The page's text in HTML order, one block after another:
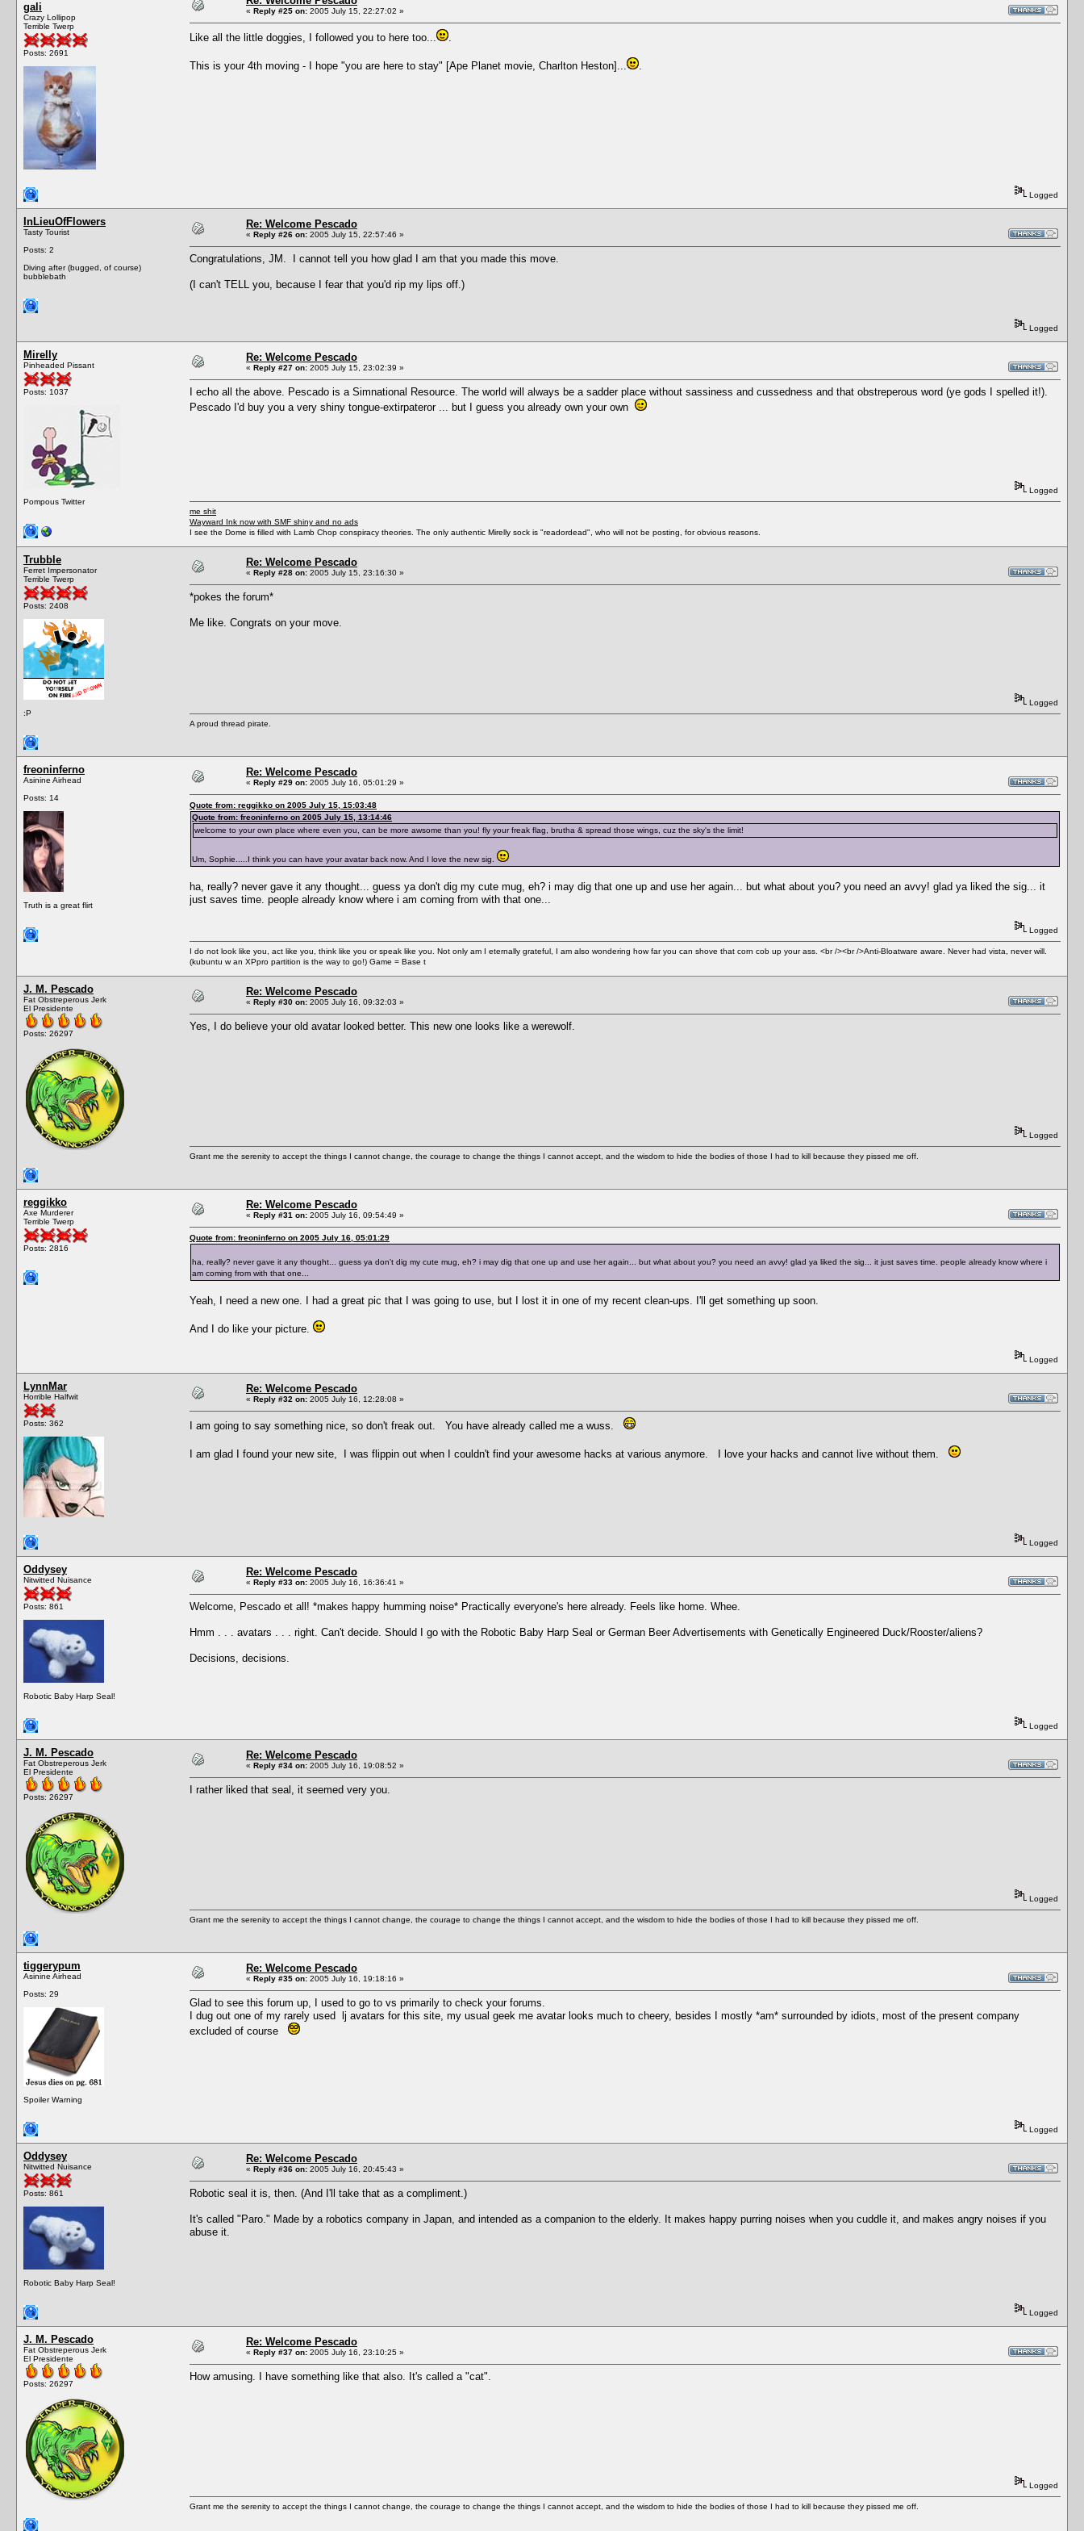
gali
Crazy Lollipop
Terrible Twerp
Posts: 2691
« Reply #25 on: 2005 July 15, 22:27:02 »
Like all the little doggies, I followed you to here too...
This is your 4th moving - I hope "you are here to stay" [Ape Planet movie, Charlton Heston]...
Logged
InLieuOfFlowers
Tasty Tourist
Posts: 2
Diving after (bugged, of course)
bubblebath
Re: Welcome Pescado
« Reply #26 on: 2005 July 15, 22:57:46 »
Congratulations, JM. I cannot tell you how glad I am that you made this move.
(I can't TELL you, because I fear that you'd rip my lips off.)
Logged
Mirelly
Pinheaded Pissant
Posts: 1037
Pompous Twitter
Re: Welcome Pescado
« Reply #27 on: 2005 July 15, 23:02:39 »
I echo all the above. Pescado is a Simnational Resource. The world will always be a sadder place without sassiness and cussedness and that obstreperous word (ye gods I spelled it!).
Pescado I'd buy you a very shiny tongue-extirpateror ... but I guess you already own your own
Logged
me shit
Wayward Ink now with SMF shiny and no ads
I see the Dome is filled with Lamb Chop conspiracy theories. The only authentic Mirelly sock is "readordead", who will not be posting, for obvious reasons.
Trubble
Ferret Impersonator
Terrible Twerp
Posts: 2408
:P
Re: Welcome Pescado
« Reply #28 on: 2005 July 15, 23:16:30 »
*pokes the forum*
Me like. Congrats on your move.
Logged
A proud thread pirate.
freoninferno
Asinine Airhead
Posts: 14
Truth is a great flirt
Re: Welcome Pescado
« Reply #29 on: 2005 July 16, 05:01:29 »
Quote from: reggikko on 2005 July 15, 15:03:48
Quote from: freoninferno on 2005 July 15, 13:14:46
welcome to your own place where even you, can be more awsome than you! fly your freak flag, brutha & spread those wings, cuz the sky's the limit!
Um, Sophie.....I think you can have your avatar back now. And I love the new sig.
ha, really? never gave it any thought... guess ya don't dig my cute mug, eh? i may dig that one up and use her again... but what about you? you need an avvy! glad ya liked the sig... it
just saves time. people already know where i am coming from with that one...
Logged
I do not look like you, act like you, think like you or speak like you. Not only am I eternally grateful, I am also wondering how far you can shove that corn cob up your ass. <br /><br />Anti-Bloatware aware. Never had vista, never will.
(kubuntu w an XPpro partition is the way to go!) Game = Base t
J. M. Pescado
Fat Obstreperous Jerk
El Presidente
Posts: 26297
Re: Welcome Pescado
« Reply #30 on: 2005 July 16, 09:32:03 »
Yes, I do believe your old avatar looked better. This new one looks like a werewolf.
Logged
Grant me the serenity to accept the things I cannot change, the courage to change the things I cannot accept, and the wisdom to hide the bodies of those I had to kill because they pissed me off.
reggikko
Axe Murderer
Terrible Twerp
Posts: 2816
Re: Welcome Pescado
« Reply #31 on: 2005 July 16, 09:54:49 »
Quote from: freoninferno on 2005 July 16, 05:01:29
ha, really? never gave it any thought... guess ya don't dig my cute mug, eh? i may dig that one up and use her again... but what about you? you need an avvy! glad ya liked the sig... it just saves time. people already know where i
am coming from with that one...
Yeah, I need a new one. I had a great pic that I was going to use, but I lost it in one of my recent clean-ups. I'll get something up soon.
And I do like your picture.
Logged
LynnMar
Horrible Halfwit
Posts: 362
Re: Welcome Pescado
« Reply #32 on: 2005 July 16, 12:28:08 »
I am going to say something nice, so don't freak out. You have already called me a wuss.
I am glad I found your new site, I was flippin out when I couldn't find your awesome hacks at various anymore. I love your hacks and cannot live without them.
Logged
Oddysey
Nitwitted Nuisance
Posts: 861
Robotic Baby Harp Seal!
Re: Welcome Pescado
« Reply #33 on: 2005 July 16, 16:36:41 »
Welcome, Pescado et all! *makes happy humming noise* Practically everyone's here already. Feels like home. Whee.
Hmm . . . avatars . . . right. Can't decide. Should I go with the Robotic Baby Harp Seal or German Beer Advertisements with Genetically Engineered Duck/Rooster/aliens?
Decisions, decisions.
Logged
J. M. Pescado
Fat Obstreperous Jerk
El Presidente
Posts: 26297
Re: Welcome Pescado
« Reply #34 on: 2005 July 16, 19:08:52 »
I rather liked that seal, it seemed very you.
Logged
Grant me the serenity to accept the things I cannot change, the courage to change the things I cannot accept, and the wisdom to hide the bodies of those I had to kill because they pissed me off.
tiggerypum
Asinine Airhead
Posts: 29
Spoiler Warning
Re: Welcome Pescado
« Reply #35 on: 2005 July 16, 19:18:16 »
Glad to see this forum up, I used to go to vs primarily to check your forums.
I dug out one of my rarely used lj avatars for this site, my usual geek me avatar looks much to cheery, besides I mostly *am* surrounded by idiots, most of the present company
excluded of course
Logged
Oddysey
Nitwitted Nuisance
Posts: 861
Robotic Baby Harp Seal!
Re: Welcome Pescado
« Reply #36 on: 2005 July 16, 20:45:43 »
Robotic seal it is, then. (And I'll take that as a compliment.)
It's called "Paro." Made by a robotics company in Japan, and intended as a companion to the elderly. It makes happy purring noises when you cuddle it, and makes angry noises if you
abuse it.
Logged
J. M. Pescado
Fat Obstreperous Jerk
El Presidente
Posts: 26297
Re: Welcome Pescado
« Reply #37 on: 2005 July 16, 23:10:25 »
How amusing. I have something like that also. It's called a "cat".
Logged
Grant me the serenity to accept the things I cannot change, the courage to change the things I cannot accept, and the wisdom to hide the bodies of those I had to kill because they pissed me off.